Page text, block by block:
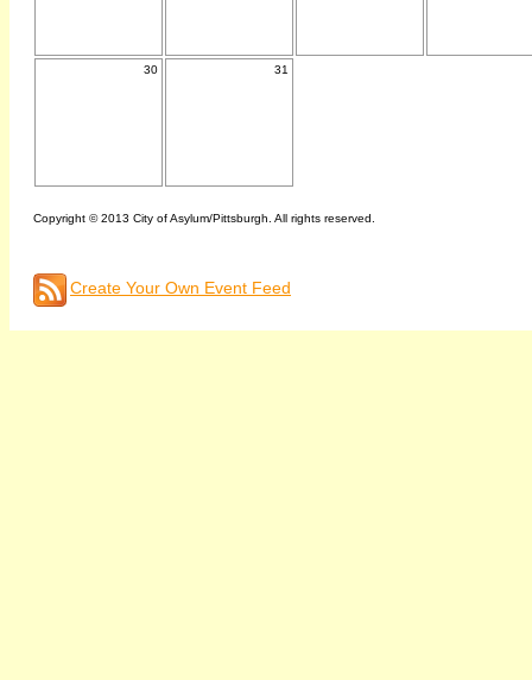
30 31
Copyright © 2013 City of Asylum/Pittsburgh. All rights reserved.
Create Your Own Event Feed